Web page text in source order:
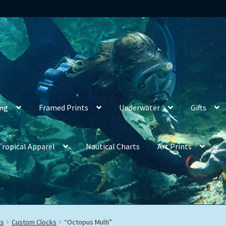
Framed Prints Underwater Gifts
Apparel Nautical Charts Art Prints
Custom Clocks “Octopus Multi”